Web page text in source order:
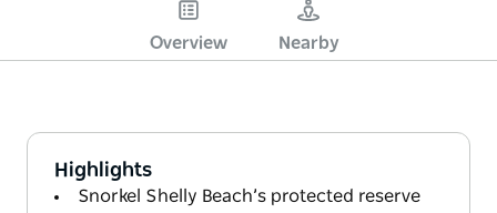
Overview Nearby
Highlights
Snorkel Shelly Beach’s protected reserve